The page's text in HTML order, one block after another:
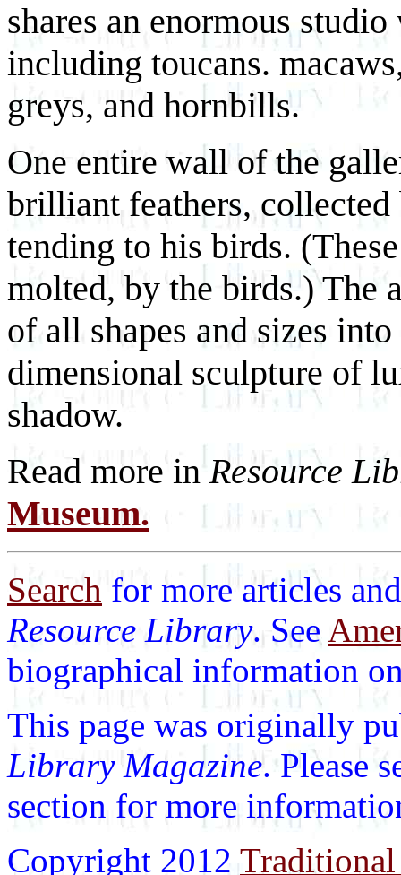
shares an enormous
including toucans.
greys, and hornbills.
One entire wall of the
brilliant feathers,
tending to his birds.
molted, by the birds.) The
of all shapes and sizes
dimensional sculpture of
shadow.
Read more inResource
Museum.
Search for more articles
Resource Library. See
biographical information
This page was originally
Library Magazine. Please
section for more
Copyright 2012